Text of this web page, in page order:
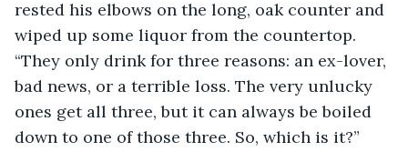
rested his elbows on the long, oak counter and
wiped up some liquor from the countertop.
“They only drink for three reasons: an ex-lover,
bad news, or a terrible loss. The very unlucky
ones get all three, but it can always be boiled
down to one of those three. So, which is it?”